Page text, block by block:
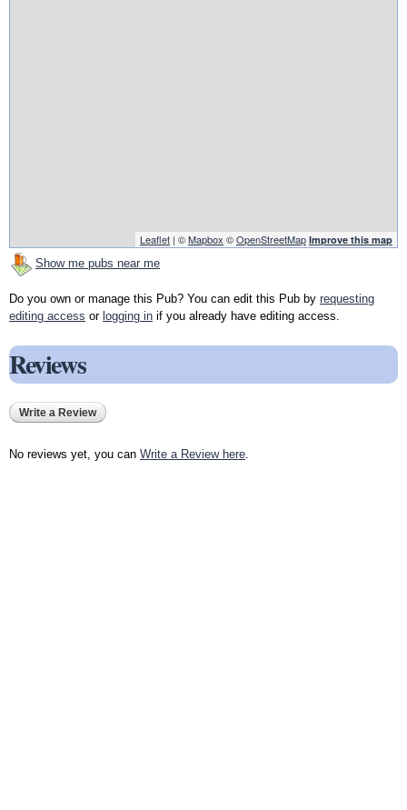
Leaflet | ©Mapbox ©OpenStreetMap Improve this map
Show me pubs near me
Do you own or manage this Pub? You can edit this Pub by requesting
editing access or logging in if you already have editing access.
Reviews
Write a Review
No reviews yet, you can Write a Review here.